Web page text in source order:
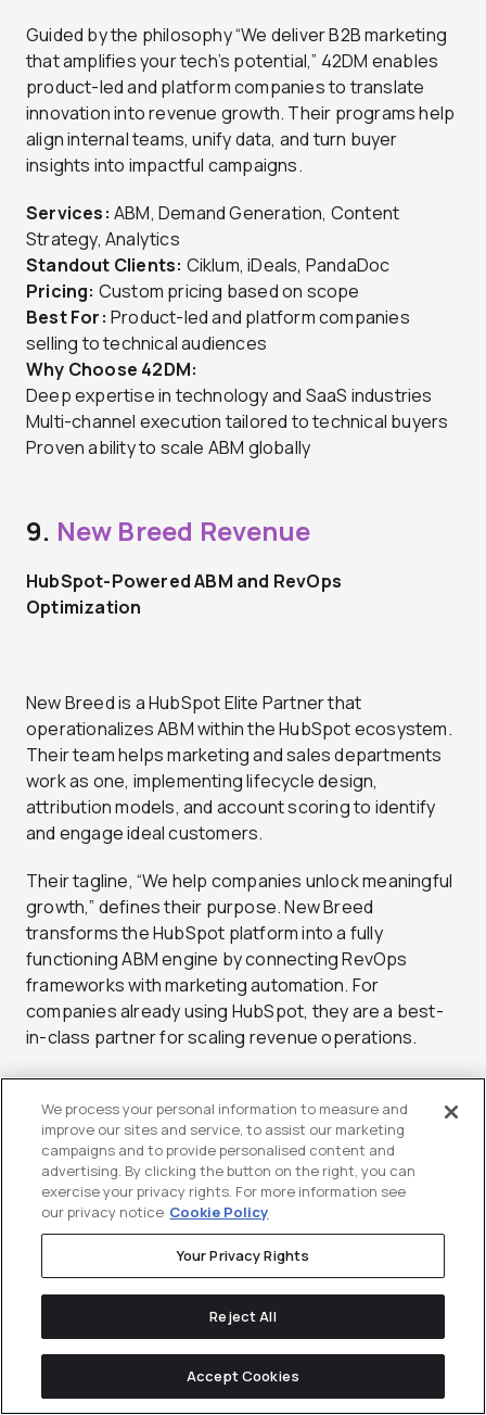
Guided by the philosophy “We deliver B2B marketing
that amplifies your tech’s potential,” 42DM enables
product-led and platform companies to translate
innovation into revenue growth. Their programs help
align internal teams, unify data, and turn buyer
insights into impactful campaigns.
Services: ABM, Demand Generation, Content
Strategy, Analytics
Standout Clients: Ciklum, iDeals, PandaDoc
Pricing: Custom pricing based on scope
Best For: Product-led and platform companies
selling to technical audiences
Why Choose 42DM:
Deep expertise in technology and SaaS industries
Multi-channel execution tailored to technical buyers
Proven ability to scale ABM globally
9. New Breed Revenue
HubSpot-Powered ABM and RevOps
Optimization
New Breed is a HubSpot Elite Partner that
operationalizes ABM within the HubSpot ecosystem.
Their team helps marketing and sales departments
work as one, implementing lifecycle design,
attribution models, and account scoring to identify
and engage ideal customers.
Their tagline, “We help companies unlock meaningful
growth,” defines their purpose. New Breed
transforms the HubSpot platform into a fully
functioning ABM engine by connecting RevOps
frameworks with marketing automation. For
companies already using HubSpot, they are a best-
in-class partner for scaling revenue operations.
Services:ABM Strategy, RevOps, HubSpot
Implementation, Content, Paid Media
Standout Clients:CaliberMind, Dataminr, PandaDoc
Pricing:Custom pricing based on scope
Best For:Companies leveraging HubSpot for
account-based strategy
Why Choose New Breed Revenue:
HubSpot Elite Partner with ABM expertise
Proven ability to align marketing and RevOps
Strong focus on measurable revenue growth
10.Ledger Bennett
We process your personal information to measure and
improve our sites and service, to assist our marketing
campaigns and to provide personalised content and
advertising. By clicking the button on the right, you can
exercise your privacy rights. For more information see
our privacy notice Cookie Policy
Your Privacy Rights
Reject All
Accept Cookies